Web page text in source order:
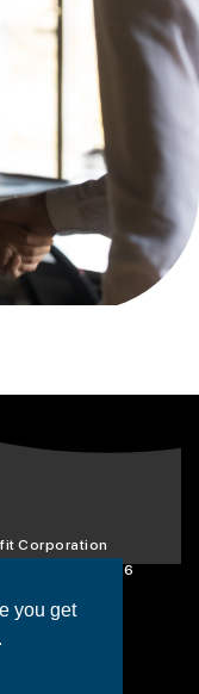
you get
Corporation
DC 20036